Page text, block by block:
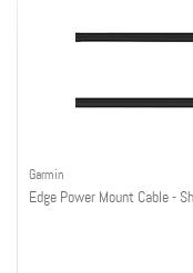
Garmin
Edge Power Mount Cable -